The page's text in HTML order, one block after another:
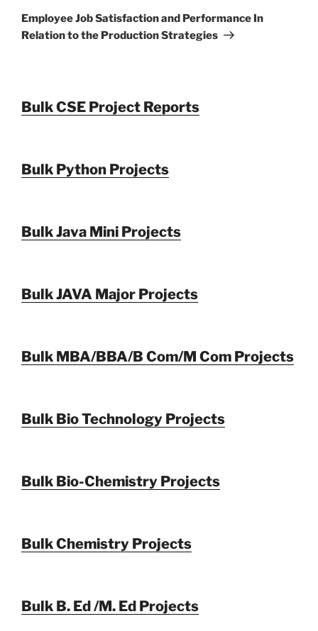
Post
Employee Job Satisfaction and Performance In
Relation to the Production Strategies
Bulk CSE Project Reports
Bulk Python Projects
Bulk Java Mini Projects
Bulk JAVA Major Projects
Bulk MBA/BBA/B Com/M Com Projects
Bulk Bio Technology Projects
Bulk Bio-Chemistry Projects
Bulk Chemistry Projects
Bulk B. Ed /M. Ed Projects